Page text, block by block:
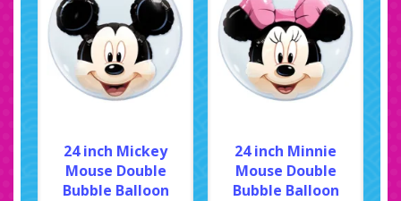
24 inch Mickey
Mouse Double
Bubble Balloon
24 inch Minnie
Mouse Double
Bubble Balloon